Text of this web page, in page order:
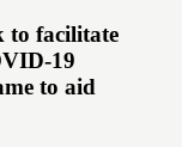
to facilitate
19
to aid